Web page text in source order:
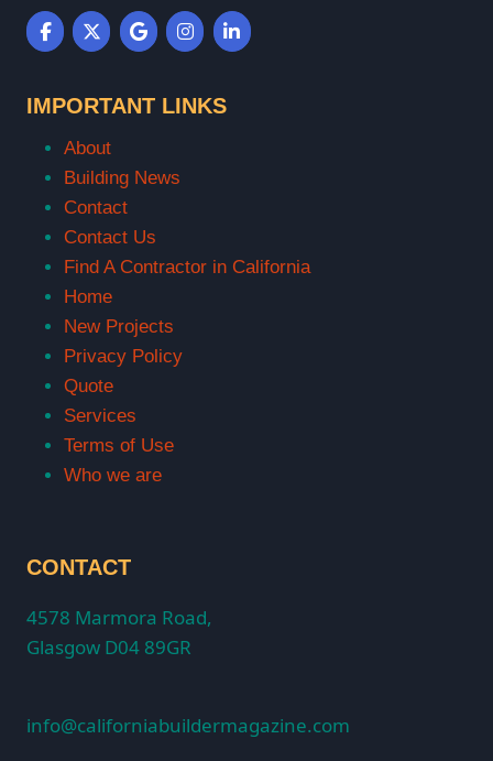
IMPORTANT LINKS
About
Building News
Contact
Contact Us
Find A Contractor in California
Home
New Projects
Privacy Policy
Quote
Services
Terms of Use
Who we are
CONTACT
4578 Marmora Road,
Glasgow D04 89GR
info@californiabuildermagazine.com